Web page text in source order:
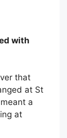
with
that
at St
a
at